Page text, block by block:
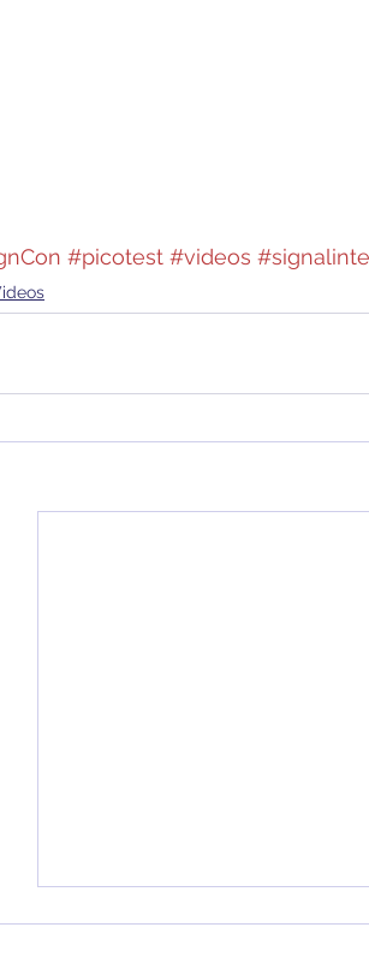
#picotest #videos